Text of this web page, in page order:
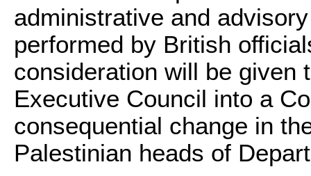
administrative and
performed by British
consideration will be given
Executive Council into a
consequential change in
Palestinian heads of